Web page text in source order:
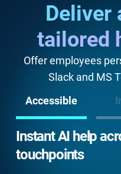
Deliver
tailored
Offer employees
Slack and MS
Accessible
Instant AI help
touchpoints